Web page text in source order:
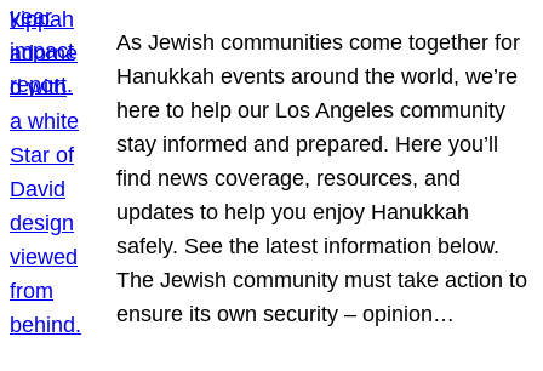
As Jewish communities come together for
Hanukkah events around the world, we’re
here to help our Los Angeles community
stay informed and prepared. Here you’ll
find news coverage, resources, and
updates to help you enjoy Hanukkah
safely. See the latest information below.
The Jewish community must take action to
ensure its own security – opinion…